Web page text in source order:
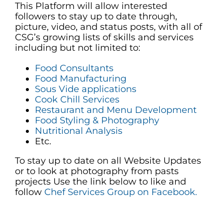
This Platform will allow interested
followers to stay up to date through,
picture, video, and status posts, with all of
CSG’s growing lists of skills and services
including but not limited to:
Food Consultants
Food Manufacturing
Sous Vide applications
Cook Chill Services
Restaurant and Menu Development
Food Styling & Photography
Nutritional Analysis
Etc.
To stay up to date on all Website Updates
or to look at photography from pasts
projects Use the link below to like and
follow Chef Services Group on Facebook.